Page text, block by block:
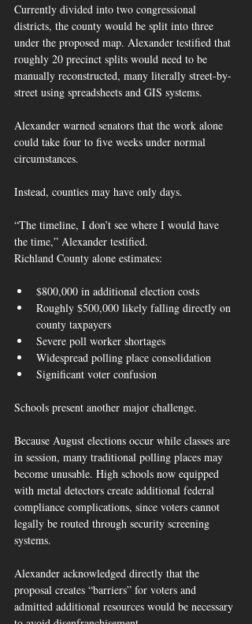
Currently divided into two congressional
districts, the county would be split into three
under the proposed map. Alexander testified that
roughly 20 precinct splits would need to be
manually reconstructed, many literally street-by-
street using spreadsheets and GIS systems.
Alexander warned senators that the work alone
could take four to five weeks under normal
circumstances.
Instead, counties may have only days.
“The timeline, I don’t see where I would have
the time,” Alexander testified.
Richland County alone estimates:
$800,000 in additional election costs
Roughly $500,000 likely falling directly on
county taxpayers
Severe poll worker shortages
Widespread polling place consolidation
Significant voter confusion
Schools present another major challenge.
Because August elections occur while classes are
in session, many traditional polling places may
become unusable. High schools now equipped
with metal detectors create additional federal
compliance complications, since voters cannot
legally be routed through security screening
systems.
Alexander acknowledged directly that the
proposal creates “barriers” for voters and
admitted additional resources would be necessary